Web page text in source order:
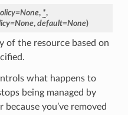
=None, *,
=None, default=None)
of the resource based on
what happens to
being managed by
you’ve removed